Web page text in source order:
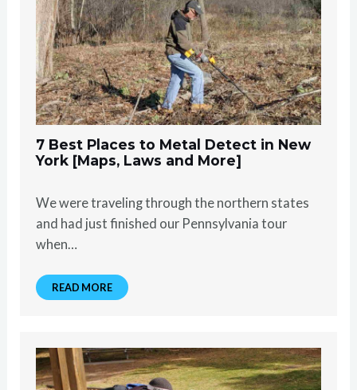
7 Best Places to Metal Detect in New
York [Maps, Laws and More]
We were traveling through the northern states
and had just finished our Pennsylvania tour
when…
READ MORE